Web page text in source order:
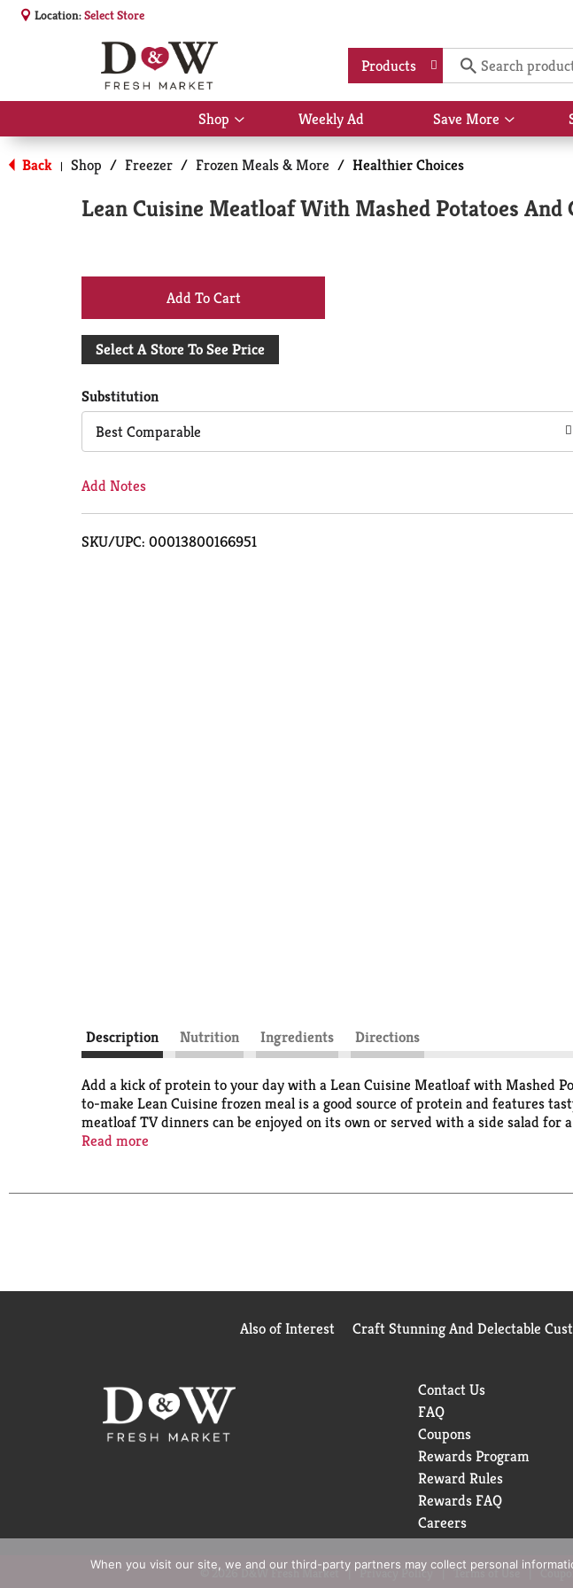
Location:Select Store
Products
Shop
Show
submenu
for
Shop
Weekly Ad Save More
Show
submenu
Back | Shop / Freezer / Frozen Meals & More / Healthier Choices
Lean Cuisine Meatloaf With Mashed Potatoes And
+
Add
Cart
Select A Store To See Price
Substitution
Best Comparable
Add Notes
SKU/UPC: 00013800166951
Description Nutrition Ingredients Directions
Add a kick of protein to your day with a Lean Cuisine Meatloaf with Mashed
to-make Lean Cuisine frozen meal is a good source of protein and features
meatloaf TV dinners can be enjoyed on its own or served with a side salad
frozen entree is ready in under seven minutes. This frozen dinner is made
meal options from Lean Cuisine, try Lean Cuisine Chicken in Sweet BBQ
Read more
Also of Interest Craft Stunning And Delectable
Contact Us
FAQ
Coupons
Rewards Program
Reward Rules
Rewards FAQ
Careers
© 2026 D&W Fresh Market Privacy Policy Terms of Use
When you visit our site, we and our third-party partners may collect personal